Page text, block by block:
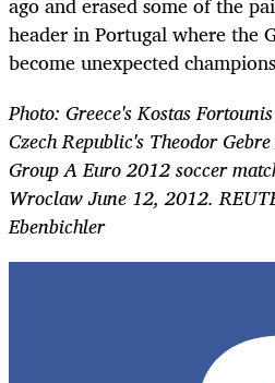
header in Portugal where the
become unexpected
Photo: Greece's Kostas
Czech Republic's Theodor
Group A Euro 2012 soccer
Wroclaw June 12, 2012.
Ebenbichler